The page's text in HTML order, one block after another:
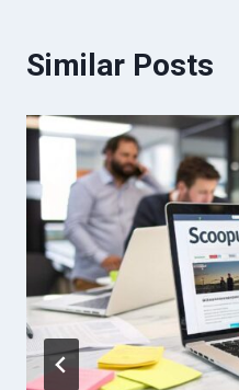
Similar Posts